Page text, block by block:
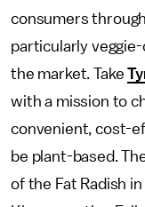
consumers
particularly
the market. Take
with a mission to
convenient, cost-
be plant-based.
of the Fat Radish